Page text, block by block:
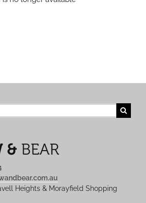
Heights & Morayfield Shopping